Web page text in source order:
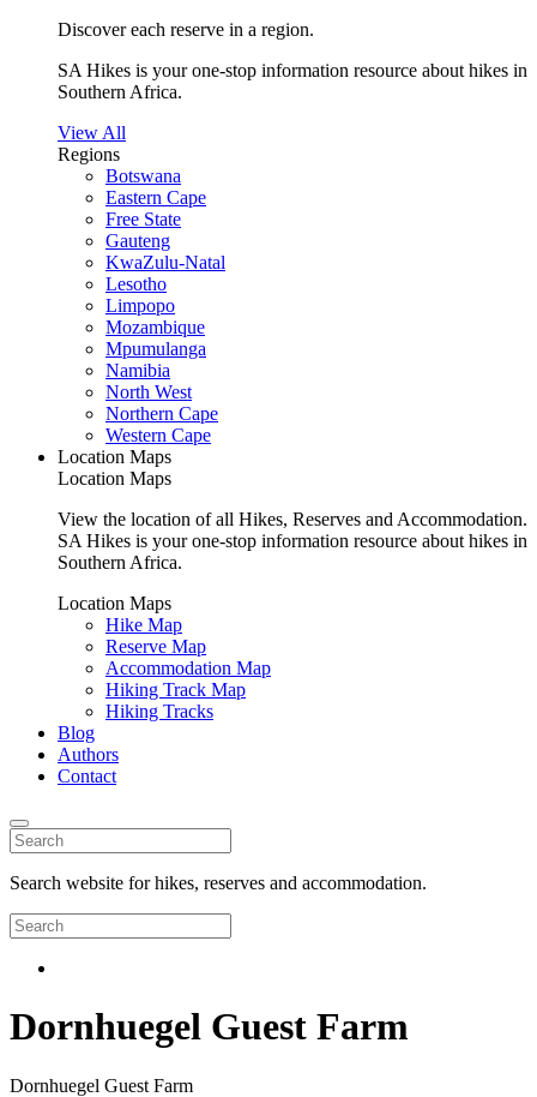
Discover each reserve in a region.
SA Hikes is your one-stop information resource about hikes in
Southern Africa.
View All
Regions
Botswana
Eastern Cape
Free State
Gauteng
KwaZulu-Natal
Lesotho
Limpopo
Mozambique
Mpumulanga
Namibia
North West
Northern Cape
Western Cape
Location Maps
Location Maps
View the location of all Hikes, Reserves and Accommodation.
SA Hikes is your one-stop information resource about hikes in
Southern Africa.
Location Maps
Hike Map
Reserve Map
Accommodation Map
Hiking Track Map
Hiking Tracks
Blog
Authors
Contact
Search website for hikes, reserves and accommodation.
Dornhuegel Guest Farm
Dornhuegel Guest Farm